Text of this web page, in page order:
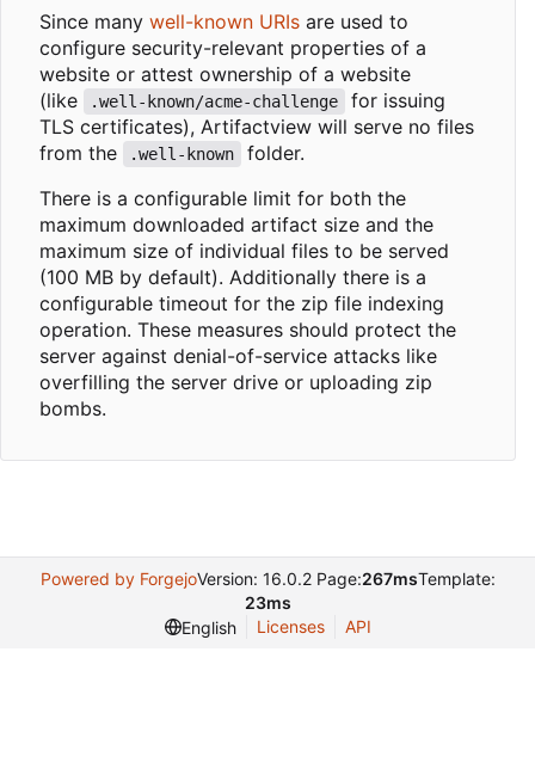
Since many well-known URIs are used to
configure security-relevant properties of a
website or attest ownership of a website
(like
.well-known/acme-challenge
for issuing
TLS certificates), Artifactview will serve no files
from the
.well-known
folder.
There is a configurable limit for both the
maximum downloaded artifact size and the
maximum size of individual files to be served
(100 MB by default). Additionally there is a
configurable timeout for the zip file indexing
operation. These measures should protect the
server against denial-of-service attacks like
overfilling the server drive or uploading zip
bombs.
Powered by ForgejoVersion: 16.0.2 Page:267msTemplate:
23ms
English
Licenses API